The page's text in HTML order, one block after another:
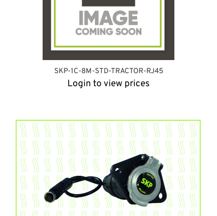
SKP-1C-8M-STD-TRACTOR-RJ45
Login to view prices